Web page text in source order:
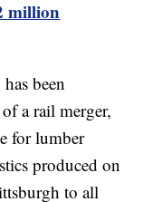
million
been
a rail merger,
for lumber
produced on
to all